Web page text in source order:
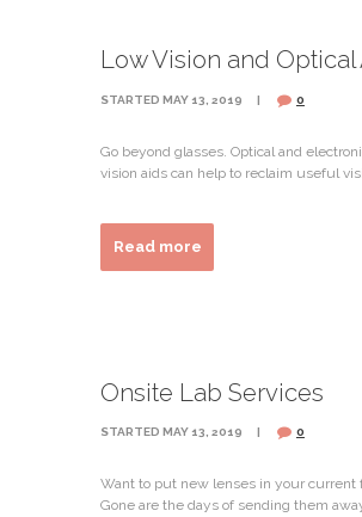
Low Vision and Optical
STARTED MAY 13, 2019 0
Go beyond glasses. Optical and
vision aids can help to reclaim useful
Read more
Onsite Lab Services
STARTED MAY 13, 2019 0
Want to put new lenses in your current
Gone are the days of sending them